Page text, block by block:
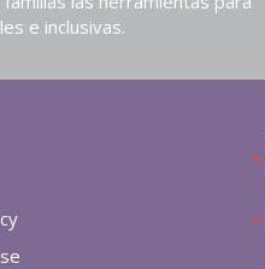
e inclusivas.